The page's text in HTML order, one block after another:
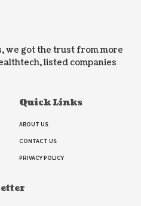
we got the trust from more
listed companies
Quick Links
ABOUT US
CONTACT US
PRIVACY POLICY